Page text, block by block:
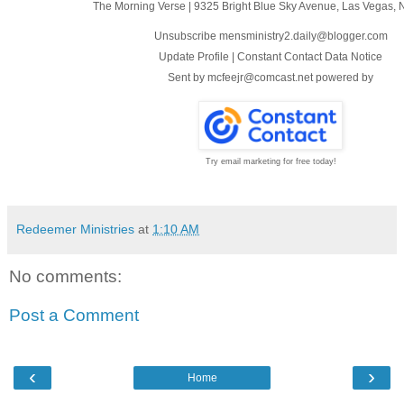
The Morning Verse | 9325 Bright Blue Sky Avenue Las Vegas,
Unsubscribe mensministry2.daily@blogger.com
Update Profile | Constant Contact Data Notice
Sent by mcfeejr@comcast.net powered by
Try email marketing for free today!
Redeemer Ministries at 1:10 AM
No comments:
Post a Comment
‹ ›
Home